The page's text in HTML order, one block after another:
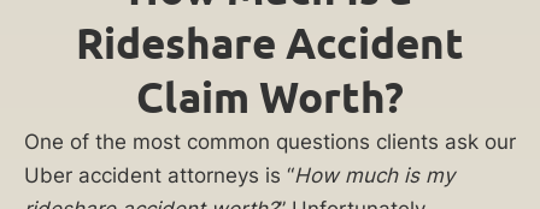
Rideshare Accident
Claim Worth?
One of the most common questions clients ask our
Uber accident attorneys is “How much is my